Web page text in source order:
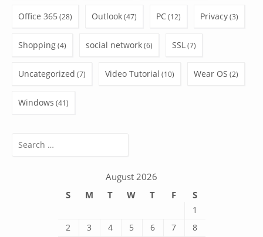
Office 365 (28) Outlook(47) PC(12) Privacy(3)
Shopping(4) social network(6) SSL(7)
Uncategorized (7) Video Tutorial (10) Wear OS (2)
Windows (41)
Search
August 2026
S
M T W T F S
1
2
3 4 5 6 7 8